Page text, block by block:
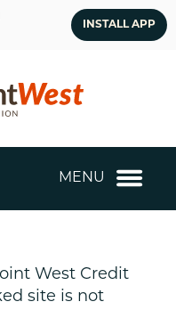
INSTALL APP
MENU
West Credit
site is not